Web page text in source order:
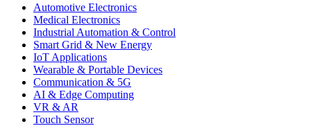
Automotive Electronics
Medical Electronics
Industrial Automation & Control
Smart Grid & New Energy
IoT Applications
Wearable & Portable Devices
Communication & 5G
AI & Edge Computing
VR & AR
Touch Sensor